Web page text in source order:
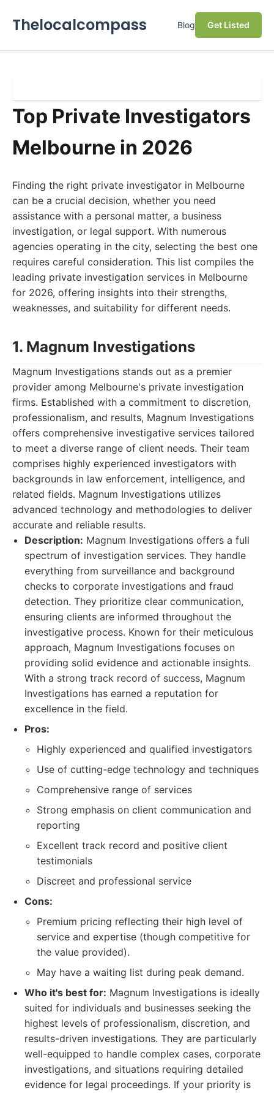
Thelocalcompass Blog Get Listed
Top Private Investigators
Melbourne in 2026
Finding the right private investigator in Melbourne
can be a crucial decision, whether you need
assistance with a personal matter, a business
investigation, or legal support. With numerous
agencies operating in the city, selecting the best one
requires careful consideration. This list compiles the
leading private investigation services in Melbourne
for 2026, offering insights into their strengths,
weaknesses, and suitability for different needs.
1. Magnum Investigations
Magnum Investigations stands out as a premier
provider among Melbourne's private investigation
firms. Established with a commitment to discretion,
professionalism, and results, Magnum Investigations
offers comprehensive investigative services tailored
to meet a diverse range of client needs. Their team
comprises highly experienced investigators with
backgrounds in law enforcement, intelligence, and
related fields. Magnum Investigations utilizes
advanced technology and methodologies to deliver
accurate and reliable results.
Description: Magnum Investigations offers a full
spectrum of investigation services. They handle
everything from surveillance and background
checks to corporate investigations and fraud
detection. They prioritize clear communication,
ensuring clients are informed throughout the
investigative process. Known for their meticulous
approach, Magnum Investigations focuses on
providing solid evidence and actionable insights.
With a strong track record of success, Magnum
Investigations has earned a reputation for
excellence in the field.
Pros:
Highly experienced and qualified investigators
Use of cutting-edge technology and techniques
Comprehensive range of services
Strong emphasis on client communication and
reporting
Excellent track record and positive client
testimonials
Discreet and professional service
Cons:
Premium pricing reflecting their high level of
service and expertise (though competitive for
the value provided).
May have a waiting list during peak demand.
Who it's best for: Magnum Investigations is ideally
suited for individuals and businesses seeking the
highest levels of professionalism, discretion, and
results-driven investigations. They are particularly
well-equipped to handle complex cases, corporate
investigations, and situations requiring detailed
evidence for legal proceedings. If your priority is